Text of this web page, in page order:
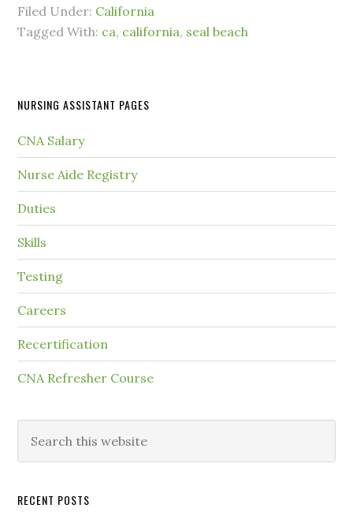
Filed Under: California
Tagged With: ca, california, seal beach
NURSING ASSISTANT PAGES
CNA Salary
Nurse Aide Registry
Duties
Skills
Testing
Careers
Recertification
CNA Refresher Course
RECENT POSTS